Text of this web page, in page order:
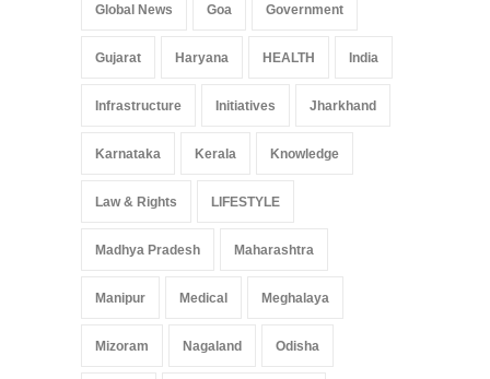
Global News Goa Government
Gujarat Haryana HEALTH India
Infrastructure Initiatives Jharkhand
Karnataka Kerala Knowledge
Law & Rights LIFESTYLE
Madhya Pradesh Maharashtra
Manipur Medical Meghalaya
Mizoram Nagaland Odisha